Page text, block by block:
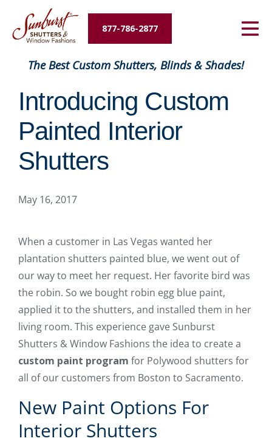
877-786-2877
Energy Savings
The Best Custom Shutters, Blinds & Shades!
Introducing Custom
Painted Interior
Shutters
May 16, 2017
When a customer in Las Vegas wanted her
plantation shutters painted blue, we went out of
our way to meet her request. Her favorite bird was
the robin. So we bought robin egg blue paint,
applied it to the shutters, and installed them in her
living room. This experience gave Sunburst
Shutters & Window Fashions the idea to create a
custom paint program for Polywood shutters for
all of our customers from Boston to Sacramento.
New Paint Options For
Interior Shutters